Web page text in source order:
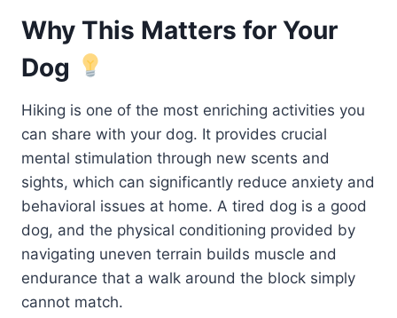
Why This Matters for Your
Dog
Hiking is one of the most enriching activities you
can share with your dog. It provides crucial
mental stimulation through new scents and
sights, which can significantly reduce anxiety and
behavioral issues at home. A tired dog is a good
dog, and the physical conditioning provided by
navigating uneven terrain builds muscle and
endurance that a walk around the block simply
cannot match.